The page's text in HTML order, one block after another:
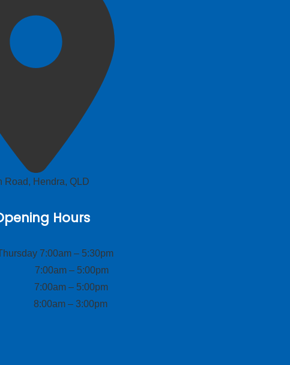
Road, Hendra, QLD
Hours
7:00am – 5:30pm
– 5:00pm
7:00am – 5:00pm
8:00am – 3:00pm